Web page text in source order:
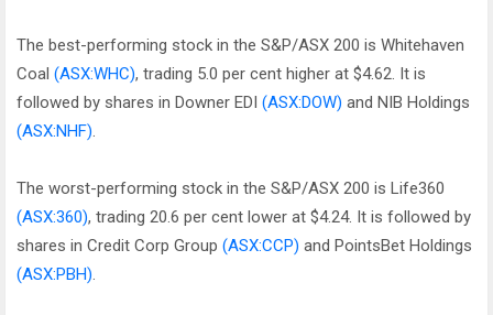
The best-performing stock in the S&P/ASX 200 is Whitehaven
Coal (ASX:WHC), trading 5.0 per cent higher at $4.62. It is
followed by shares in Downer EDI (ASX:DOW) and NIB Holdings
(ASX:NHF).
The worst-performing stock in the S&P/ASX 200 is Life360
(ASX:360), trading 20.6 per cent lower at $4.24. It is followed by
shares in Credit Corp Group (ASX:CCP) and PointsBet Holdings
(ASX:PBH).